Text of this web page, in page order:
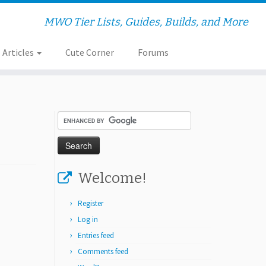
MWO Tier Lists, Guides, Builds, and More
Articles Cute Corner Forums
Welcome!
Register
Log in
Entries feed
Comments feed